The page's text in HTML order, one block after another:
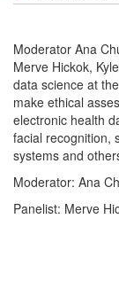
Moderator Ana
Merve Hickok,
data science at
make ethical
electronic health
facial recognition,
systems and
Moderator: Ana
Panelist: Merve